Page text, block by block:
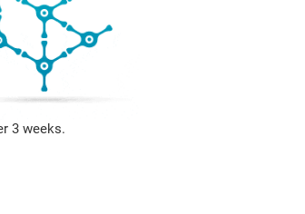
3 weeks.